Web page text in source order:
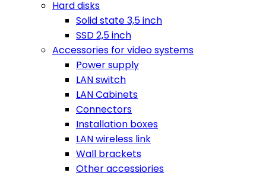
Hard disks
Solid state 3,5 inch
SSD 2,5 inch
Accessories for video systems
Power supply
LAN switch
LAN Cabinets
Connectors
Installation boxes
LAN wireless link
Wall brackets
Other accessiories